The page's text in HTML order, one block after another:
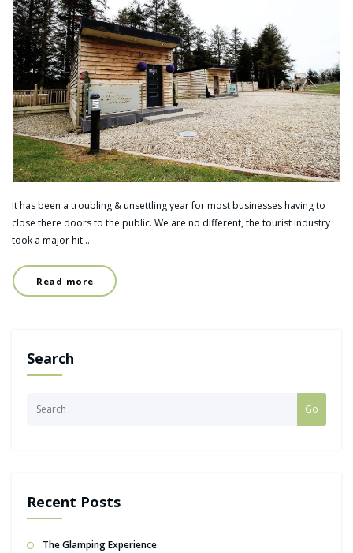
It has been a troubling & unsettling year for most businesses having to
close there doors to the public. We are no different, the tourist industry
took a major hit…
Read more
Search
Go
Recent Posts
The Glamping Experience